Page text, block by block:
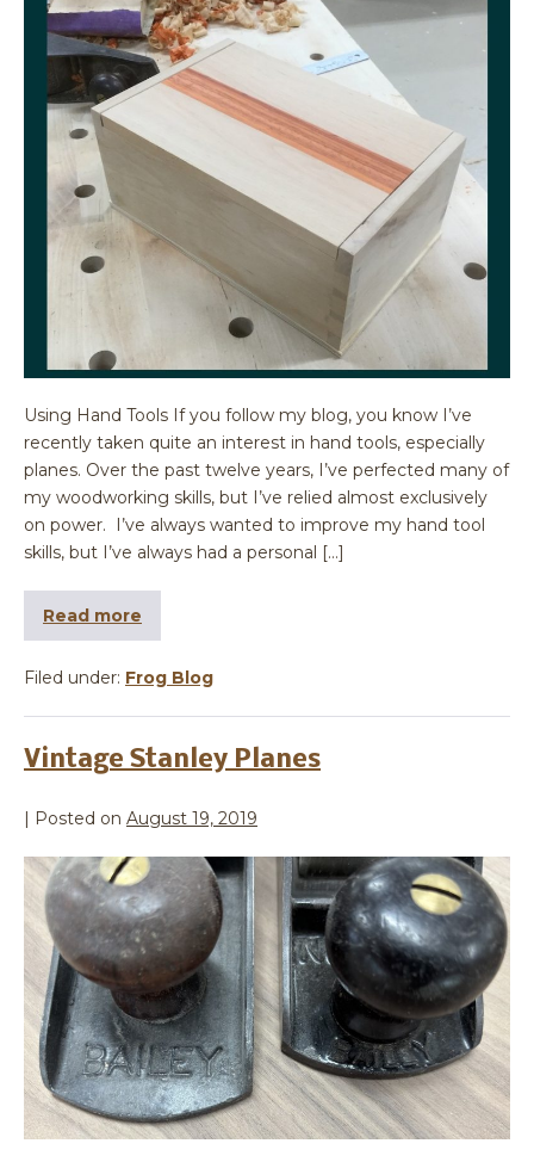
Using Hand Tools If you follow my blog, you know I’ve
recently taken quite an interest in hand tools, especially
planes. Over the past twelve years, I’ve perfected many of
my woodworking skills, but I’ve relied almost exclusively
on power. I’ve always wanted to improve my hand tool
skills, but I’ve always had a personal […]
Read more
Filed under: Frog Blog
Vintage Stanley Planes
| Posted on August 19, 2019